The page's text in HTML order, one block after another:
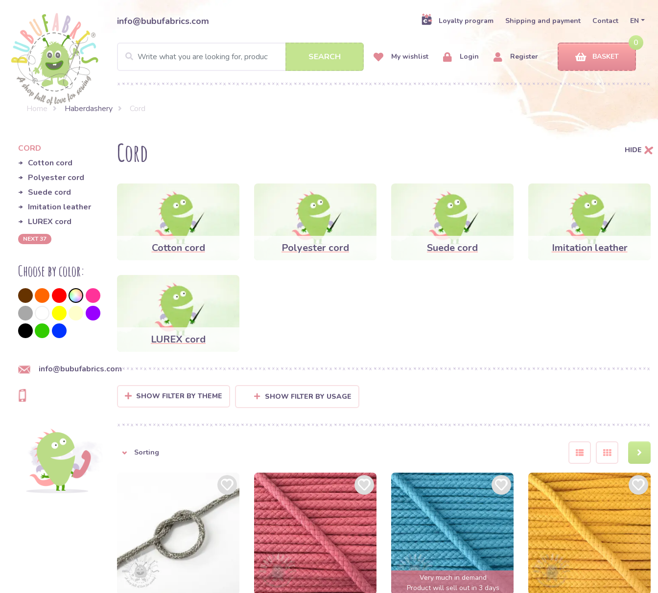
info@bubufabrics.com Loyalty program Shipping and payment Contact EN
SEARCH My wishlist Login Register
0
BASKET
Home Haberdashery Cord
CORD
Cotton cord
Polyester cord
Suede cord
Imitation leather
LUREX cord
NEXT 37
Choose by color:
info@bubufabrics.com
Cord HIDE
Cotton cord Polyester cord Suede cord Imitation leather
LUREX cord
SHOW FILTER BY THEME SHOW FILTER BY USAGE
Sorting
Very much in demand
Product will sell out in 3 days